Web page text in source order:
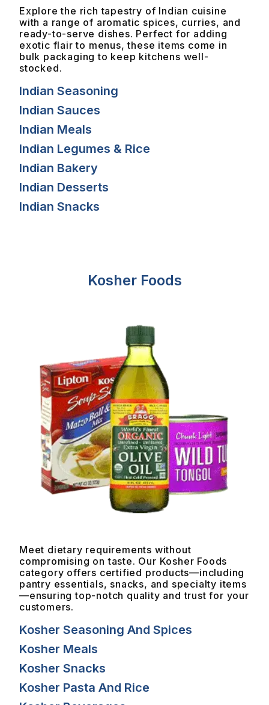
Explore the rich tapestry of Indian cuisine
with a range of aromatic spices, curries, and
ready-to-serve dishes. Perfect for adding
exotic flair to menus, these items come in
bulk packaging to keep kitchens well-
stocked.
Indian Seasoning
Indian Sauces
Indian Meals
Indian Legumes & Rice
Indian Bakery
Indian Desserts
Indian Snacks
Kosher Foods
Meet dietary requirements without
compromising on taste. Our Kosher Foods
category offers certified products—including
pantry essentials, snacks, and specialty items
—ensuring top-notch quality and trust for your
customers.
Kosher Seasoning And Spices
Kosher Meals
Kosher Snacks
Kosher Pasta And Rice